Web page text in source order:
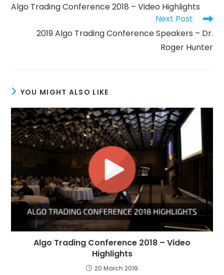
Algo Trading Conference 2018 – Video Highlights
Next Post
2019 Algo Trading Conference Speakers – Dr.
Roger Hunter
YOU MIGHT ALSO LIKE
Algo Trading Conference 2018 – Video
Highlights
20 March 2019